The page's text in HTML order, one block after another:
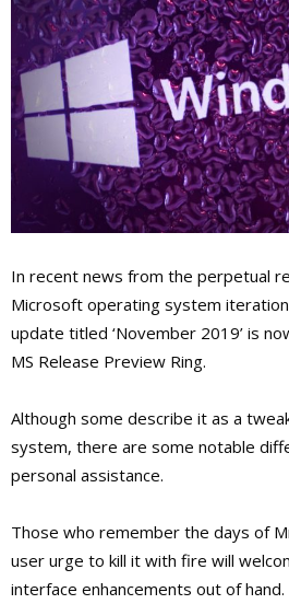
In recent news from the perpetual
Microsoft operating system
update titled ‘November 2019’ is
MS Release Preview Ring.
Although some describe it as a
system, there are some notable
personal assistance.
Those who remember the days of
user urge to kill it with fire will
interface enhancements out of hand.